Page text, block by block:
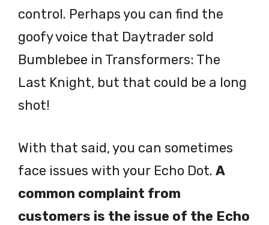
control. Perhaps you can find the
goofy voice that Daytrader sold
Bumblebee in Transformers: The
Last Knight, but that could be a long
shot!
With that said, you can sometimes
face issues with your Echo Dot. A
common complaint from
customers is the issue of the Echo